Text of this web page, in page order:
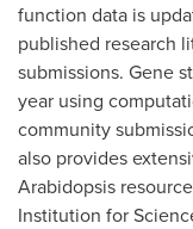
function data is
published research
submissions. Gene
year using
community
also provides
Arabidopsis
Institution for